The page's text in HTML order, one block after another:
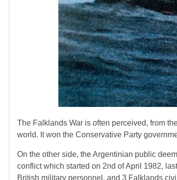
The Falklands War is often perceived, from
world. It won the Conservative Party
On the other side, the Argentinian public
conflict which started on 2nd of April 1982,
British military personnel, and 3 Falklands